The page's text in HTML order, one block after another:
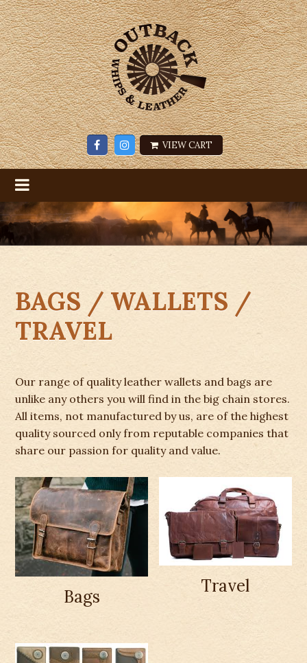
VIEW CART
BAGS / WALLETS /
TRAVEL
Our range of quality leather wallets and bags are
unlike any others you will find in the big chain stores.
All items, not manufactured by us, are of the highest
quality sourced only from reputable companies that
share our passion for quality and value.
Bags
Travel